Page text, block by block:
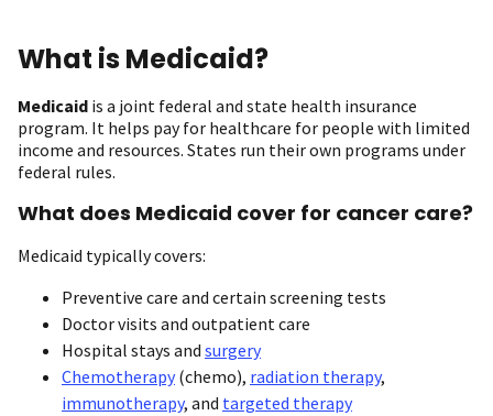
What is Medicaid?
Medicaid is a joint federal and state health insurance
program. It helps pay for healthcare for people with limited
income and resources. States run their own programs under
federal rules.
What does Medicaid cover for cancer care?
Medicaid typically covers:
Preventive care and certain screening tests
Doctor visits and outpatient care
Hospital stays and surgery
Chemotherapy(chemo), radiation therapy,
immunotherapy, and targeted therapy